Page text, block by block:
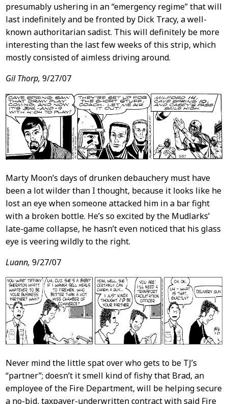
presumably ushering in an “emergency regime” that will
last indefinitely and be fronted by Dick Tracy, a well-
known authoritarian sadist. This will definitely be more
interesting than the last few weeks of this strip, which
mostly consisted of aimless driving around.
Gil Thorp, 9/27/07
Marty Moon’s days of drunken debauchery must have
been a lot wilder than I thought, because it looks like he
lost an eye when someone attacked him in a bar fight
with a broken bottle. He’s so excited by the Mudlarks’
late-game collapse, he hasn’t even noticed that his glass
eye is veering wildly to the right.
Luann, 9/27/07
Never mind the little spat over who gets to be TJ’s
“partner”; doesn’t it smell kind of fishy that Brad, an
employee of the Fire Department, will be helping secure
a no-bid, taxpayer-underwritten contract with said Fire